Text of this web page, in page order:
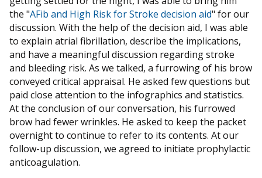
the "AFib and High Risk for Stroke decision aid" for our
discussion. With the help of the decision aid, I was able
to explain atrial fibrillation, describe the implications,
and have a meaningful discussion regarding stroke
and bleeding risk. As we talked, a furrowing of his brow
conveyed critical appraisal. He asked few questions but
paid close attention to the infographics and statistics.
At the conclusion of our conversation, his furrowed
brow had fewer wrinkles. He asked to keep the packet
overnight to continue to refer to its contents. At our
follow-up discussion, we agreed to initiate prophylactic
anticoagulation.